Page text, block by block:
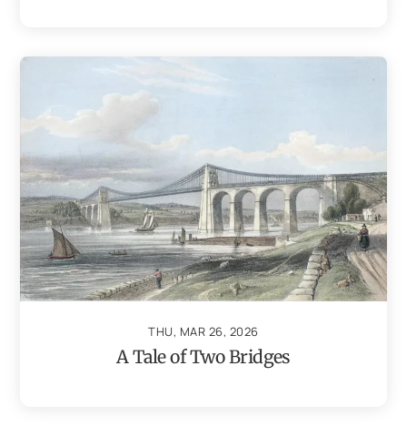
THU, MAR 26, 2026
A Tale of Two Bridges